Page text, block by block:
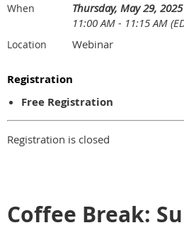
When
Thursday, May 29, 2025
11:00 AM - 11:15 AM
Location Webinar
Registration
Free Registration
Registration is closed
Coffee Break: